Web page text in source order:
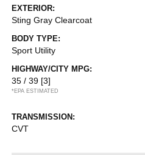
EXTERIOR:
Sting Gray Clearcoat
BODY TYPE:
Sport Utility
HIGHWAY/CITY MPG:
35 / 39 [3]
*EPA ESTIMATED
TRANSMISSION:
CVT